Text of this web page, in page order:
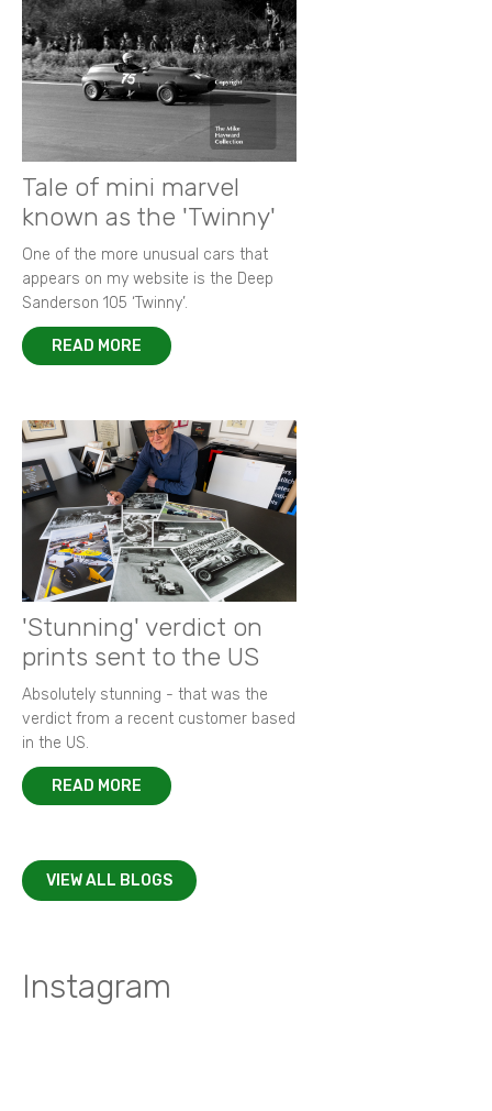
Tale of mini marvel
known as the 'Twinny'
One of the more unusual cars that
appears on my website is the Deep
Sanderson 105 ‘Twinny’.
READ MORE
'Stunning' verdict on
prints sent to the US
Absolutely stunning - that was the
verdict from a recent customer based
in the US.
READ MORE
VIEW ALL BLOGS
Instagram